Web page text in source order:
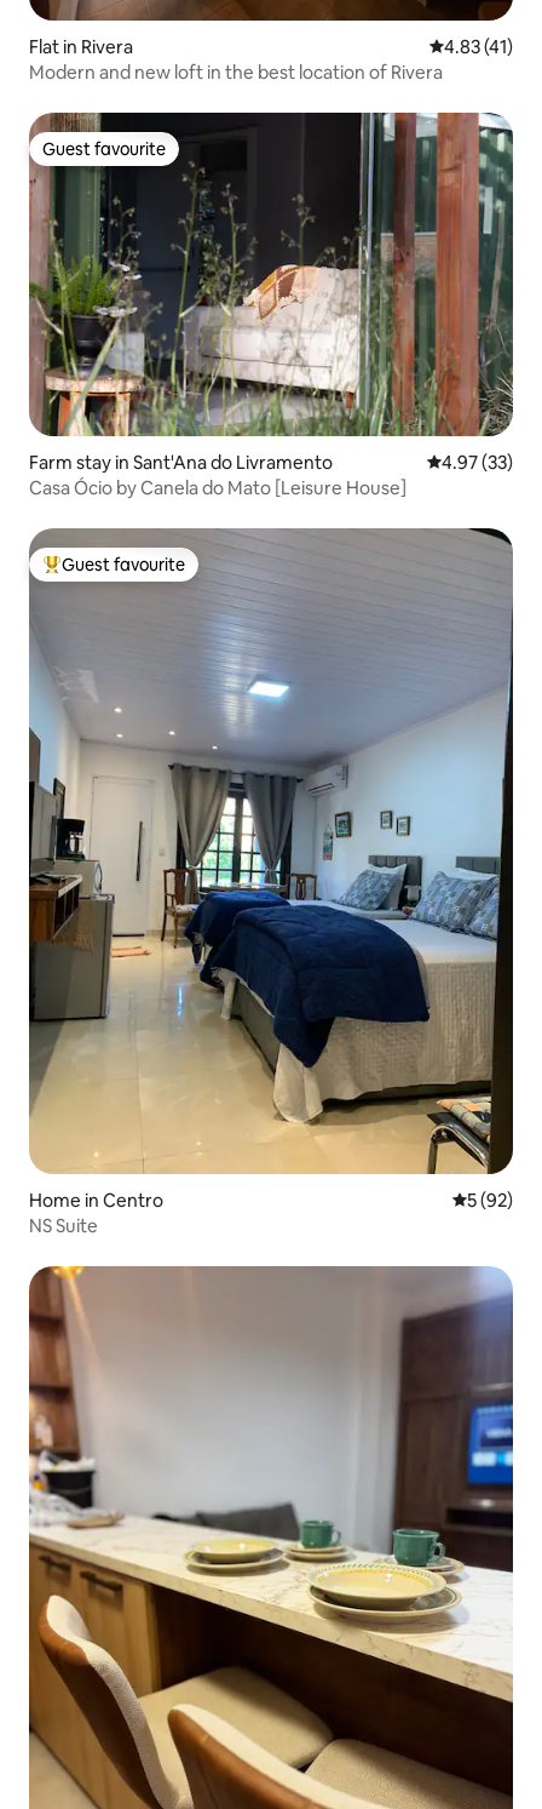
Flat in Rivera 4.83 out of 5
4.83 (41)
Modern and new loft in the best location of Rivera
Guest favourite
Guest favourite
Farm stay in Sant'Ana do Livramento 4.97 out of 5
4.97 (33)
Casa Ócio by Canela do Mato [Leisure House]
Top guest favourite
Guest favourite
Home in Centro 5 out of 5
5 (92)
NS Suite